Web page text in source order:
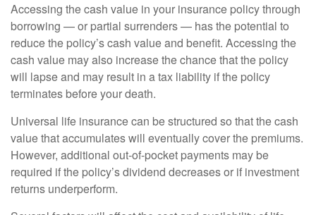
Accessing the cash value in your insurance policy through
borrowing — or partial surrenders — has the potential to
reduce the policy’s cash value and benefit. Accessing the
cash value may also increase the chance that the policy
will lapse and may result in a tax liability if the policy
terminates before your death.
Universal life insurance can be structured so that the cash
value that accumulates will eventually cover the premiums.
However, additional out-of-pocket payments may be
required if the policy’s dividend decreases or if investment
returns underperform.